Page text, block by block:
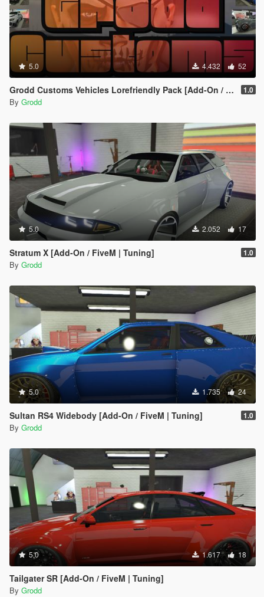
5.0 4.432 52
Grodd Customs Vehicles Lorefriendly Pack [Add-On / FiveM | Tuning] 1.0
By Grodd
5.0 2.052 17
Stratum X [Add-On / FiveM | Tuning] 1.0
By Grodd
5.0 1.735 24
Sultan RS4 Widebody [Add-On / FiveM | Tuning] 1.0
By Grodd
5.0 1.617 18
Tailgater SR [Add-On / FiveM | Tuning]
By Grodd